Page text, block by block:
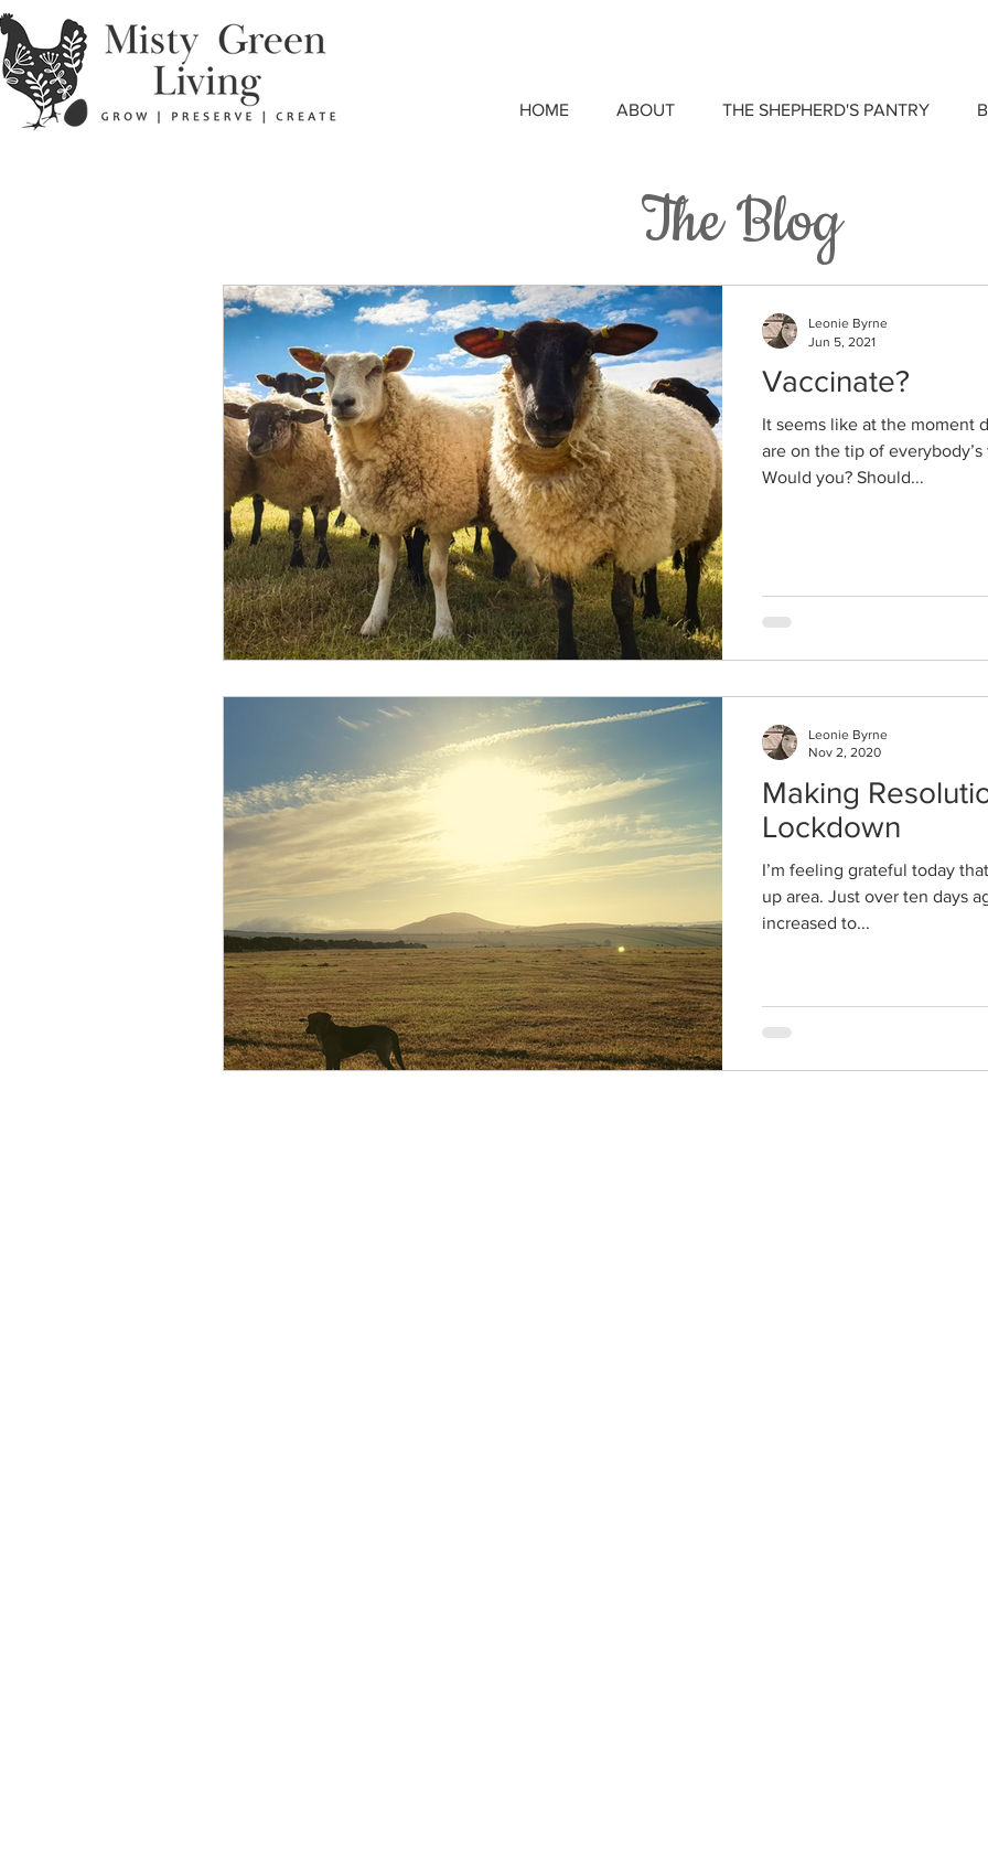
HOME ABOUT THE SHEPHERD'S PANTRY
Vaccinate?
It seems like at the moment
are on the tip of
Would you? Should...
Leonie Byrne
Jun 5, 2021
Making
Lockdown
I’m feeling grateful today
up area. Just over ten days
increased to...
Leonie Byrne
Nov 2, 2020
The Blog